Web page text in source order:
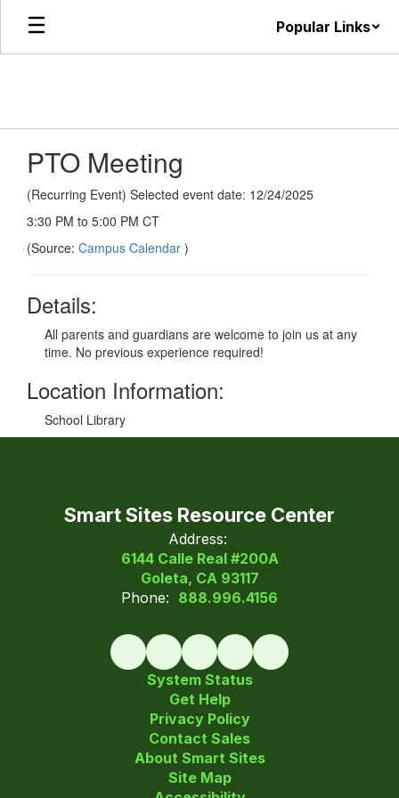
Skip
main
Popular Links
PTO Meeting
(Recurring Event) Selected event date: 12/24/2025
3:30 PM to 5:00 PM CT
(Source: Campus Calendar )
Details:
All parents and guardians are welcome to join us at any
time. No previous experience required!
Location Information:
School Library
Smart Sites Resource Center
Address:
6144 Calle Real #200A
Goleta, CA 93117
Phone: 888.996.4156
System Status
Get Help
Privacy Policy
Contact Sales
About Smart Sites
Site Map